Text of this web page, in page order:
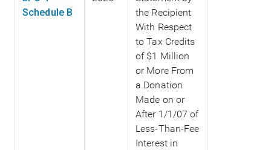
Schedule B
the Recipient
With Respect
to Tax Credits
of $1 Million
or More From
a Donation
Made on or
After 1/1/07 of
Less-Than-Fee
Interest in